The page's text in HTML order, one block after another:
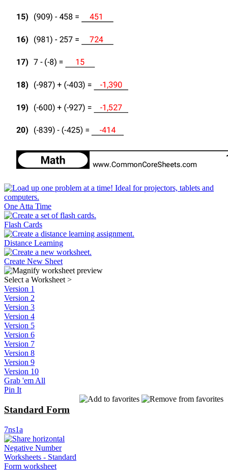
One Atta Time
Flash Cards
Distance Learning
Create New Sheet
Select a Worksheet >
Version 1
Version 2
Version 3
Version 4
Version 5
Version 6
Version 7
Version 8
Version 9
Version 10
Grab 'em All
Pin It
Standard Form
7ns1a